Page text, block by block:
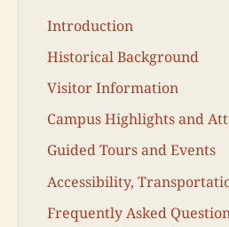
Introduction
Historical Background
Visitor Information
Campus Highlights and
Guided Tours and Events
Accessibility,
Frequently Asked